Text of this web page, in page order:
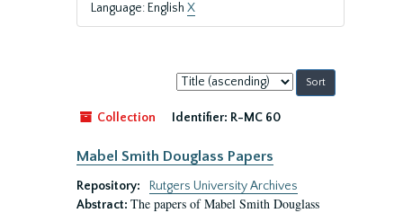
Language: English X
Sort
by:
Collection
Identifier: R-MC 60
Mabel Smith Douglass Papers
Repository:
Rutgers University Archives
Abstract: The papers of Mabel Smith Douglass